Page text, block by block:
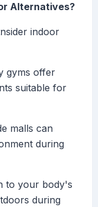
Alternatives?
indoor
gyms offer
suitable for
malls can
during
to your body's
during